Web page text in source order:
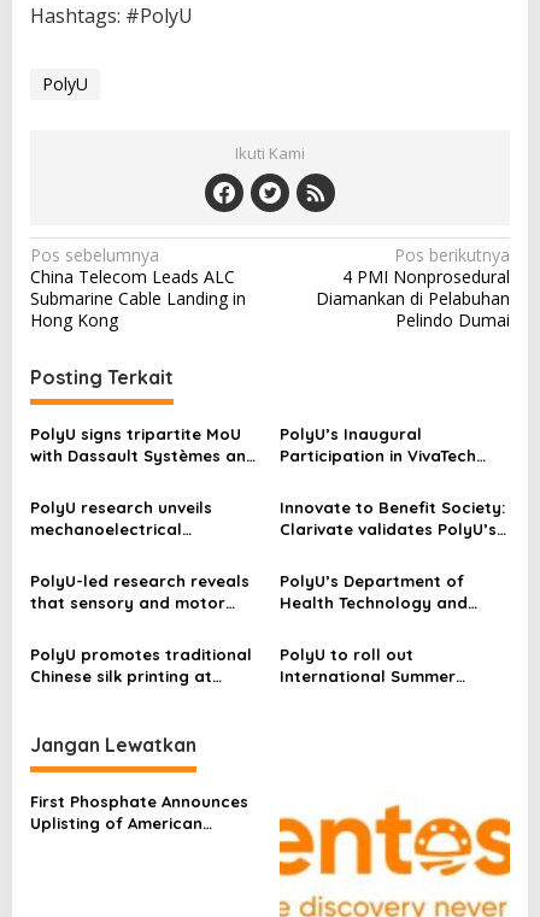
Hashtags: #PolyU
PolyU
Ikuti Kami
N
a
v
i
g
a
s
i
p
s
Pos sebelumnya
China Telecom Leads ALC
Submarine Cable Landing in
Hong Kong
Pos berikutnya
4 PMI Nonprosedural
Diamankan di Pelabuhan
Pelindo Dumai
Posting Terkait
PolyU signs tripartite MoU
with Dassault Systèmes and
cross-continental
collaboration in research
PolyU’s Inaugural
Participation in VivaTech
PolyU research unveils
mechanoelectrical
spines, empowering next-
generation biomimetic
Innovate to Benefit Society:
Clarivate validates PolyU’s
achieving outstanding
growth in research output
and global leadership in
research
PolyU-led research reveals
that sensory and motor
models represent complex
concepts
PolyU’s Department of
Health Technology and
announcing the
applications for six Master’s
PolyU promotes traditional
Chinese silk printing at
PolyU to roll out
International Summer
Jangan Lewatkan
First Phosphate Announces
Uplisting of American